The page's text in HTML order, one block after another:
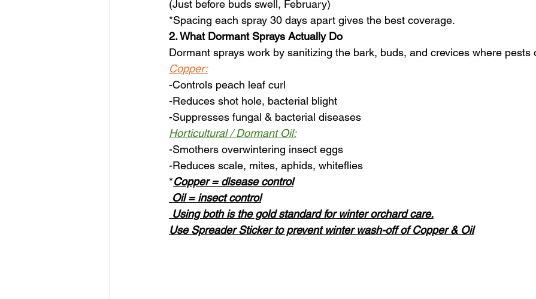
(Just before buds swell, February)
*Spacing each spray 30 days apart gives the best coverage.
2. What Dormant Sprays Actually Do
Dormant sprays work by sanitizing the bark, buds, and crevices where pests
Copper:
-Controls peach leaf curl
-Reduces shot hole, bacterial blight
-Suppresses fungal & bacterial diseases
Horticultural / Dormant Oil:
-Smothers overwintering insect eggs
-Reduces scale, mites, aphids, whiteflies
*Copper = disease control
Oil = insect control
Using both is the gold standard for winter orchard care.
Use Spreader Sticker to prevent winter wash-off of Copper & Oil